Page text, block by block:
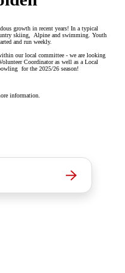
growth in recent years! In a typical
skiing, Alpine and swimming. Youth
and run weekly.
our local committee - we are looking
Coordinator as well as a Local
for the 2025/26 season!
information.